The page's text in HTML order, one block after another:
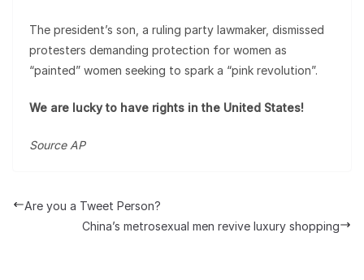
The president’s son, a ruling party lawmaker, dismissed
protesters demanding protection for women as
“painted” women seeking to spark a “pink revolution”.
We are lucky to have rights in the United States!
Source AP
Are you a Tweet Person?
China’s metrosexual men revive luxury shopping